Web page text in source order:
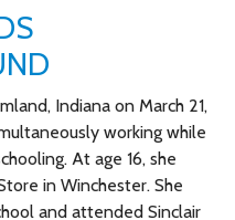
Indiana on March 21,
working while
At age 16, she
in Winchester. She
and attended Sinclair